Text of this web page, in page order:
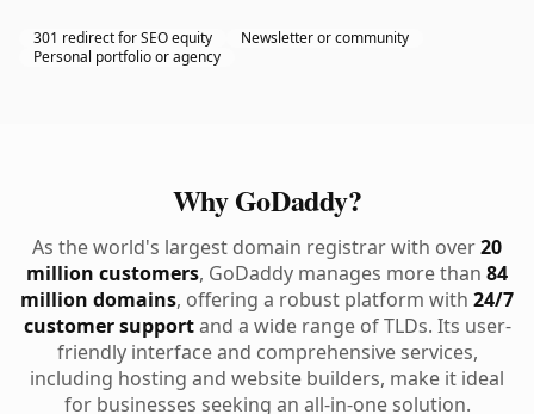
301 redirect for SEO equity
Newsletter or community
Personal portfolio or agency
Why GoDaddy?
As the world's largest domain registrar with over20
million customers, GoDaddy manages more than 84
million domains, offering a robust platform with 24/7
customer supportand a wide range of TLDs. Its user-
friendly interface and comprehensive services,
including hosting and website builders, make it ideal
for businesses seeking an all-in-one solution.